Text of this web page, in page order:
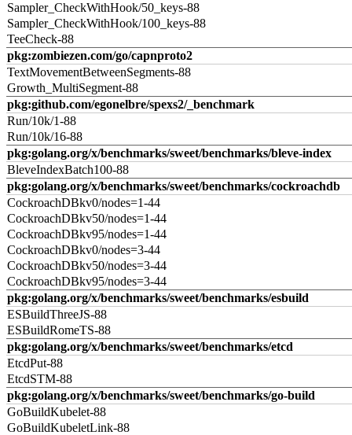
Sampler_CheckWithHook/50_keys-88
Sampler_CheckWithHook/100_keys-88
TeeCheck-88
pkg:zombiezen.com/go/capnproto2
TextMovementBetweenSegments-88
Growth_MultiSegment-88
pkg:github.com/egonelbre/spexs2/_benchmark
Run/10k/1-88
Run/10k/16-88
pkg:golang.org/x/benchmarks/sweet/benchmarks/bleve-index
BleveIndexBatch100-88
pkg:golang.org/x/benchmarks/sweet/benchmarks/cockroachdb
CockroachDBkv0/nodes=1-44
CockroachDBkv50/nodes=1-44
CockroachDBkv95/nodes=1-44
CockroachDBkv0/nodes=3-44
CockroachDBkv50/nodes=3-44
CockroachDBkv95/nodes=3-44
pkg:golang.org/x/benchmarks/sweet/benchmarks/esbuild
ESBuildThreeJS-88
ESBuildRomeTS-88
pkg:golang.org/x/benchmarks/sweet/benchmarks/etcd
EtcdPut-88
EtcdSTM-88
pkg:golang.org/x/benchmarks/sweet/benchmarks/go-build
GoBuildKubelet-88
GoBuildKubeletLink-88